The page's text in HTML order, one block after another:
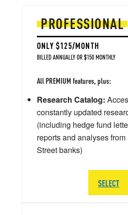
PROFESSIONAL
ONLY $125/MONTH
BILLED ANNUALLY OR $150 MONTHLY
All PREMIUM features, plus:
Research Catalog:
constantly updated
(including hedge fund
reports and analyses
Street banks)
SELECT